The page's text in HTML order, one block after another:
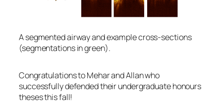
A segmented airway and example cross-sections
(segmentations in green).
Congratulations to Mehar and Allan who
successfully defended their undergraduate honours
theses this fall!